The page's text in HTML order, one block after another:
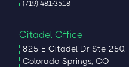
(719) 481-3518
Citadel Office
825 E Citadel Dr Ste 250,
Colorado Springs, CO